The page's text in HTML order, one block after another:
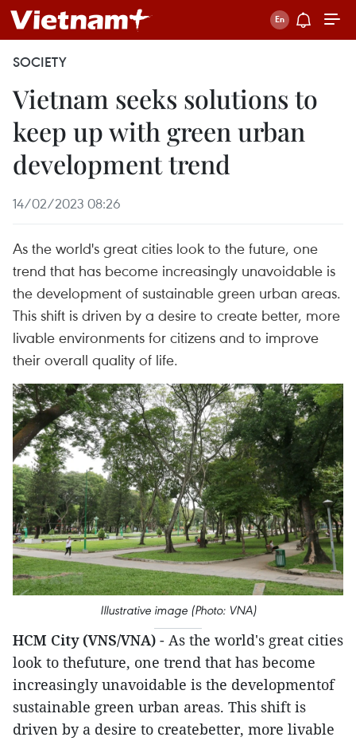
SOCIETY
Vietnam seeks solutions to
keep up with green urban
development trend
14/02/2023 08:26
As the world's great cities look to the future, one
trend that has become increasingly unavoidable is
the development of sustainable green urban areas.
This shift is driven by a desire to create better, more
livable environments for citizens and to improve
their overall quality of life.
Illustrative image (Photo: VNA)
HCM City (VNS/VNA) - As the world's great cities
look to thefuture, one trend that has become
increasingly unavoidable is the developmentof
sustainable green urban areas. This shift is
driven by a desire to createbetter, more livable